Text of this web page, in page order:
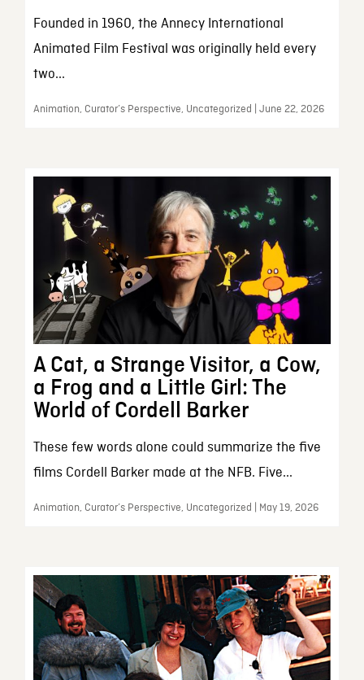
Founded in 1960, the Annecy International
Animated Film Festival was originally held every
two...
Animation, Curator’s Perspective, Uncategorized | June 22, 2026
A Cat, a Strange Visitor, a Cow,
a Frog and a Little Girl: The
World of Cordell Barker
These few words alone could summarize the five
films Cordell Barker made at the NFB. Five...
Animation, Curator’s Perspective, Uncategorized | May 19, 2026